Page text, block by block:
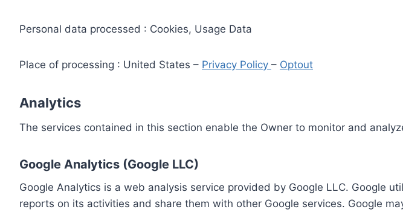
Personal data processed : Cookies, Usage Data
Place of processing : United States – Privacy Policy – Optout
Analytics
The services contained in this section enable the Owner to monitor and
Google Analytics (Google LLC)
Google Analytics is a web analysis service provided by Google LLC. Google
reports on its activities and share them with other Google services. Google